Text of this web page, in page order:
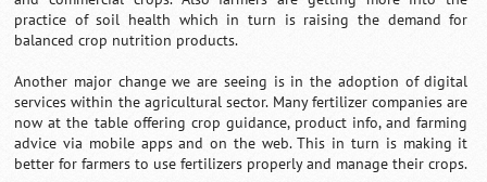
practice of soil health which in turn is raising the demand for
balanced crop nutrition products.
Another major change we are seeing is in the adoption of digital
services within the agricultural sector. Many fertilizer companies are
now at the table offering crop guidance, product info, and farming
advice via mobile apps and on the web. This in turn is making it
better for farmers to use fertilizers properly and manage their crops.